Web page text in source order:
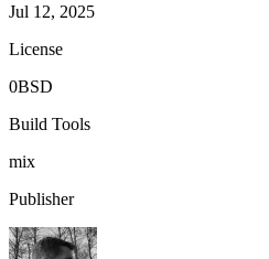
Jul 12, 2025
License
0BSD
Build Tools
mix
Publisher